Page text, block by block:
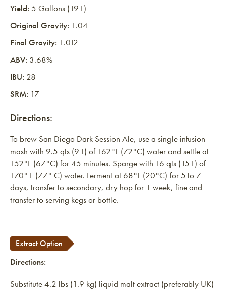
Yield: 5 Gallons (19 L)
Original Gravity: 1.04
Final Gravity: 1.012
ABV: 3.68%
IBU: 28
SRM: 17
Directions:
To brew San Diego Dark Session Ale, use a single infusion
mash with 9.5 qts (9 L) of 162°F (72°C) water and settle at
152°F (67°C) for 45 minutes. Sparge with 16 qts (15 L) of
170° F (77° C) water. Ferment at 68°F (20°C) for 5 to 7
days, transfer to secondary, dry hop for 1 week, fine and
transfer to serving kegs or bottle.
Extract Option
Directions:
Substitute 4.2 lbs (1.9 kg) liquid malt extract (preferably UK)